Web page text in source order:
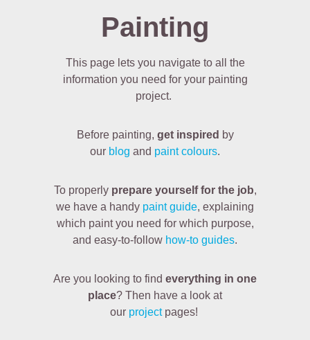
Painting
This page lets you navigate to all the
information you need for your painting
project.
Before painting, get inspired by
our blog and paint colours.
To properlyprepare yourself for the job,
we have a handy paint guide, explaining
which paint you need for which purpose,
and easy-to-follow how-to guides.
Are you looking to find everything in one
place? Then have a look at
our projectpages!